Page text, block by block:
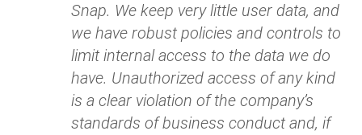
Snap. We keep very little user data, and
we have robust policies and controls to
limit internal access to the data we do
have. Unauthorized access of any kind
is a clear violation of the company’s
standards of business conduct and, if